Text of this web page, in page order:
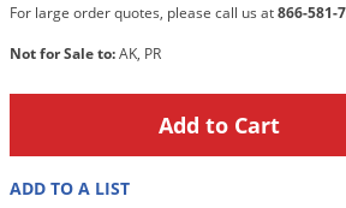
For large order quotes, please call us at866-581-
Not for Sale to:AK, PR
ADD TO A LIST
Gophers
Grasshoppers